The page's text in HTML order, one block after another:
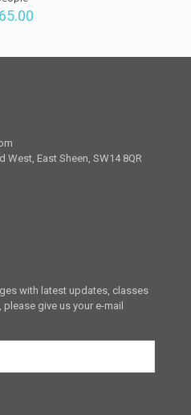
65.00
East Sheen, SW14 8QR
with latest updates, classes
give us your e-mail